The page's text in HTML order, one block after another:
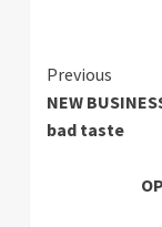
Continue
Previous
NEW
bad taste